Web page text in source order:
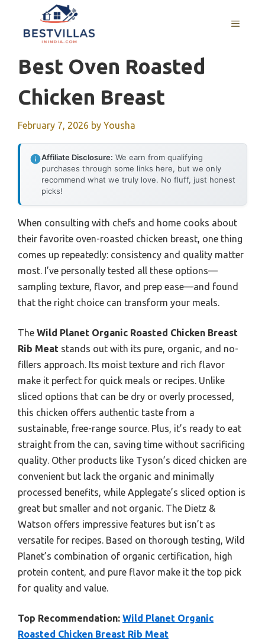
content
MENU
Best Oven Roasted
Chicken Breast
February 7, 2026 by Yousha
Affiliate Disclosure: We earn from qualifying
purchases through some links here, but we only
recommend what we truly love. No fluff, just honest
picks!
When consulting with chefs and home cooks about
their favorite oven-roasted chicken breast, one thing
comes up repeatedly: consistency and quality matter
most. I’ve personally tested all these options—
sampling texture, flavor, and prep ease—and found
that the right choice can transform your meals.
The Wild Planet Organic Roasted Chicken Breast
Rib Meat stands out with its pure, organic, and no-
fillers approach. Its moist texture and rich flavor
make it perfect for quick meals or recipes. Unlike
sliced options that can be dry or overly processed,
this chicken offers authentic taste from a
sustainable, free-range source. Plus, it’s ready to eat
straight from the can, saving time without sacrificing
quality. Other products like Tyson’s diced chicken are
convenient but lack the organic and minimally
processed benefits, while Applegate’s sliced option is
great but smaller and not organic. The Dietz &
Watson offers impressive features but isn’t as
versatile for recipes. Based on thorough testing, Wild
Planet’s combination of organic certification, high
protein content, and pure flavor make it the top pick
for quality and value.
Top Recommendation: Wild Planet Organic
Roasted Chicken Breast Rib Meat